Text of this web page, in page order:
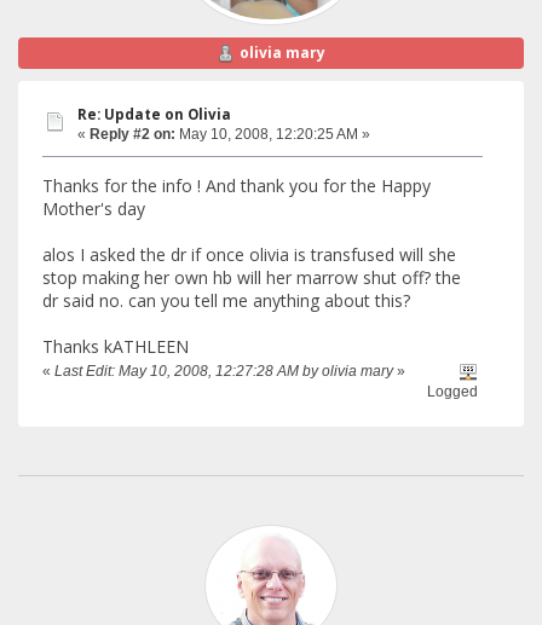
olivia mary
Re: Update on Olivia
« Reply #2 on: May 10, 2008, 12:20:25 AM »
Thanks for the info ! And thank you for the Happy
Mother's day
alos I asked the dr if once olivia is transfused will she
stop making her own hb will her marrow shut off? the
dr said no. can you tell me anything about this?
Thanks kATHLEEN
« Last Edit: May 10, 2008, 12:27:28 AM by olivia mary»
Logged